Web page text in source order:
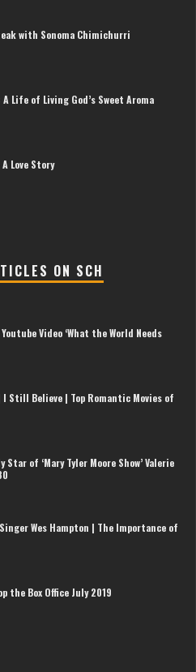
with Sonoma Chimichurri
Life of Living God’s Sweet Aroma
Love Story
ON SCH
Video ‘What the World Needs
I Still Believe | Top Romantic Movies of
of ‘Mary Tyler Moore Show’ Valerie
Wes Hampton | The Importance of
the Box Office July 2019